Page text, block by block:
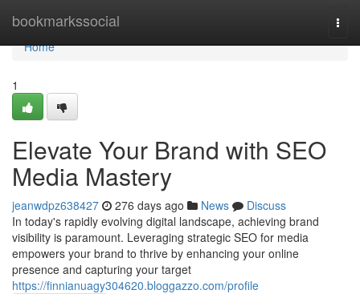
bookmarkssocial
Home
Home
1
Elevate Your Brand with SEO
Media Mastery
jeanwdpz638427 276 days ago News
Discuss
In today's rapidly evolving digital landscape, achieving brand
visibility is paramount. Leveraging strategic SEO for media
empowers your brand to thrive by enhancing your online
presence and capturing your target
https://finnianuagy304620.bloggazzo.com/profile